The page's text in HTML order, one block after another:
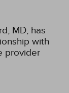
MD, has
with
provider